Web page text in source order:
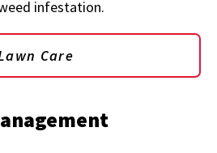
infestation.
Care